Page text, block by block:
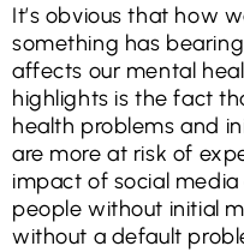
It’s obvious that how
something has
affects our mental
highlights is the fact
health problems and
are more at risk of
impact of social
people without initial
without a default